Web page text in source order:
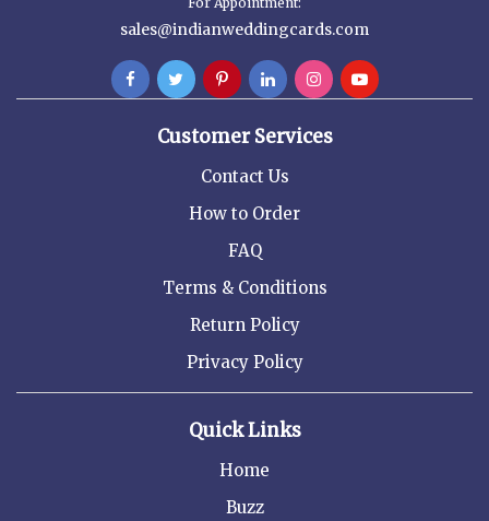
sales@indianweddingcards.com
Customer Services
Contact Us
How to Order
FAQ
Terms & Conditions
Return Policy
Privacy Policy
Quick Links
Home
Buzz